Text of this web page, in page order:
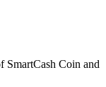
SmartCash Coin and